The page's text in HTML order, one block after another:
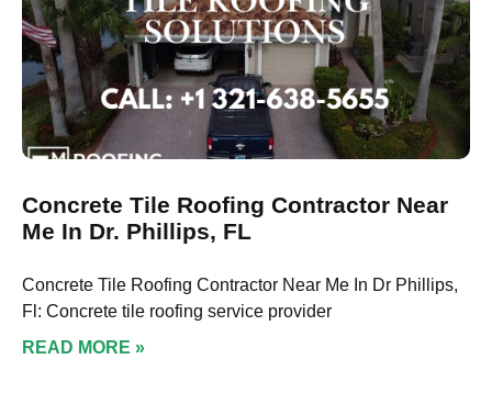
Concrete Tile Roofing Contractor Near
Me In Dr. Phillips, FL
Concrete Tile Roofing Contractor Near Me In Dr Phillips,
Fl: Concrete tile roofing service provider
READ MORE »